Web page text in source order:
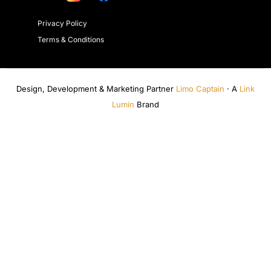
Privacy Policy
Terms & Conditions
Design, Development & Marketing Partner Limo Captain · A Link
Lumin Brand